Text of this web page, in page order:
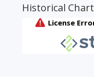
Historical Chart